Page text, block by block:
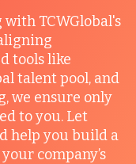
TCWGlobal's
tools like
talent pool, and
we ensure only
to you. Let
help you build a
company’s